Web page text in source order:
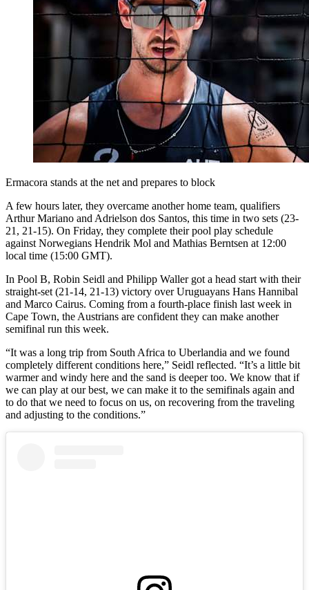
Ermacora stands at the net and prepares to block
A few hours later, they overcame another home team, qualifiers
Arthur Mariano and Adrielson dos Santos, this time in two sets (23-
21, 21-15). On Friday, they complete their pool play schedule
against Norwegians Hendrik Mol and Mathias Berntsen at 12:00
local time (15:00 GMT).
In Pool B, Robin Seidl and Philipp Waller got a head start with their
straight-set (21-14, 21-13) victory over Uruguayans Hans Hannibal
and Marco Cairus. Coming from a fourth-place finish last week in
Cape Town, the Austrians are confident they can make another
semifinal run this week.
“It was a long trip from South Africa to Uberlandia and we found
completely different conditions here,” Seidl reflected. “It’s a little bit
warmer and windy here and the sand is deeper too. We know that if
we can play at our best, we can make it to the semifinals again and
to do that we need to focus on us, on recovering from the traveling
and adjusting to the conditions.”